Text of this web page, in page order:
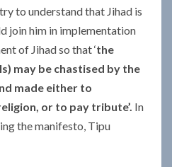
to understand that Jihad is
join him in implementation
of Jihad so that ‘the
may be chastised by the
made either to
or to pay tribute’. In
the manifesto, Tipu